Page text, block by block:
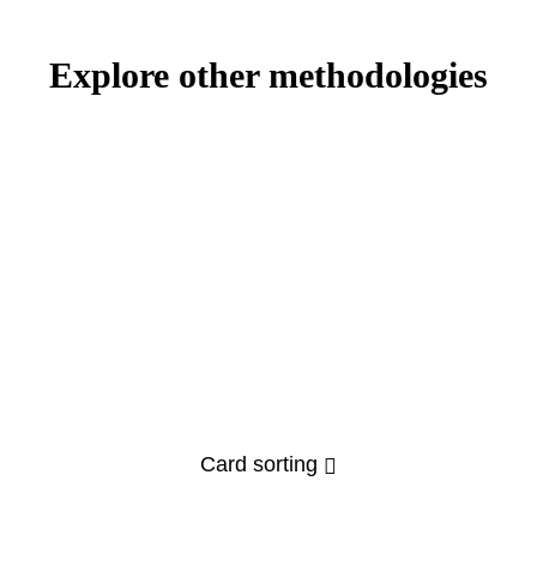
Explore other methodologies
Card sorting